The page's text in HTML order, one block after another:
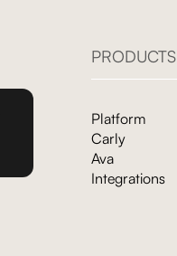
PRODUCTS
Platform
Carly
Ava
Integrations